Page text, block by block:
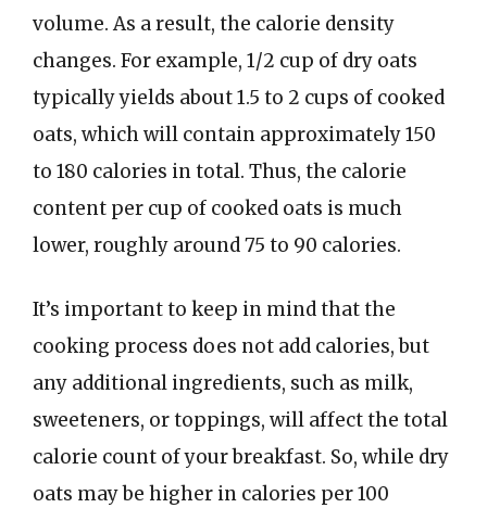
volume. As a result, the calorie density
changes. For example, 1/2 cup of dry oats
typically yields about 1.5 to 2 cups of cooked
oats, which will contain approximately 150
to 180 calories in total. Thus, the calorie
content per cup of cooked oats is much
lower, roughly around 75 to 90 calories.
It’s important to keep in mind that the
cooking process does not add calories, but
any additional ingredients, such as milk,
sweeteners, or toppings, will affect the total
calorie count of your breakfast. So, while dry
oats may be higher in calories per 100